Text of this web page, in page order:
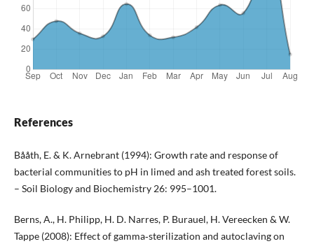
References
Bååth, E. & K. Arnebrant (1994): Growth rate and response of
bacterial communities to pH in limed and ash treated forest soils.
– Soil Biology and Biochemistry 26: 995–1001.
Berns, A., H. Philipp, H. D. Narres, P. Burauel, H. Vereecken & W.
Tappe (2008): Effect of gamma‐sterilization and autoclaving on